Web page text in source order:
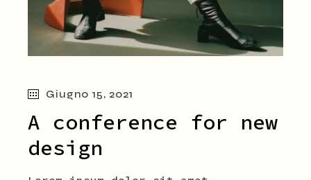
Giugno 15, 2021
A conference for new
design